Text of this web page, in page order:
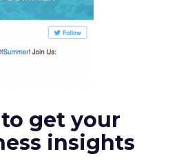
get your
insights